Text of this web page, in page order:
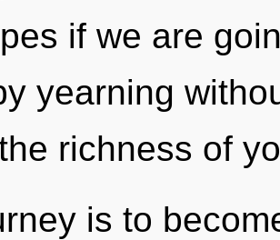
if we are
yearning
richness of
is to